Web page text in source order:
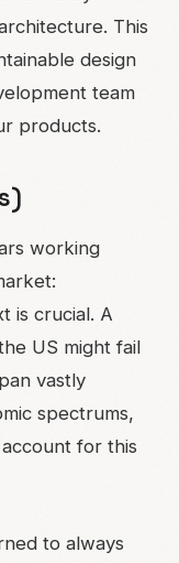
This
design
team
products.
working
is crucial. A
US might fail
vastly
spectrums,
for this
to always